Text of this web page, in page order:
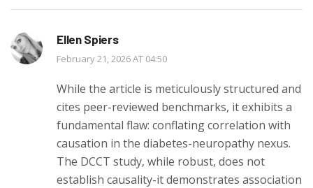
Ellen Spiers
February 21, 2026 AT 04:50
While the article is meticulously structured and
cites peer-reviewed benchmarks, it exhibits a
fundamental flaw: conflating correlation with
causation in the diabetes-neuropathy nexus.
The DCCT study, while robust, does not
establish causality-it demonstrates association